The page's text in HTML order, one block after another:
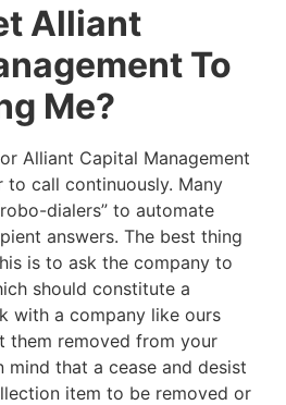
Alliant
To
Me?
Alliant Capital Management
call continuously. Many
dialers” to automate
answers. The best thing
is to ask the company to
should constitute a
with a company like ours
them removed from your
mind that a cease and desist
item to be removed or